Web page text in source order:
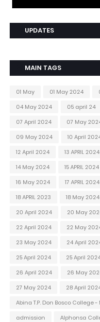
UPDATES
MAIN TAGS
01 May 01 May 2024
04 May 2024
05 april 24
07 April 2024
07 May
09 May 2024
10 April
12 April 2024
13 APRIL 2024
14 May 2024
15 APRIL 2024
16 May 2024
17 APRIL 2024
18 APRIL 2023
18 May 2024
20 April 2024
20 May
22 April 2024
22 May
23 May 2024
24 April
25 April 2024
25 April
26 April 2024
26 May
27 May 2024
28 April
Abina T.P. Don Bosco College
admission
Alphonsa